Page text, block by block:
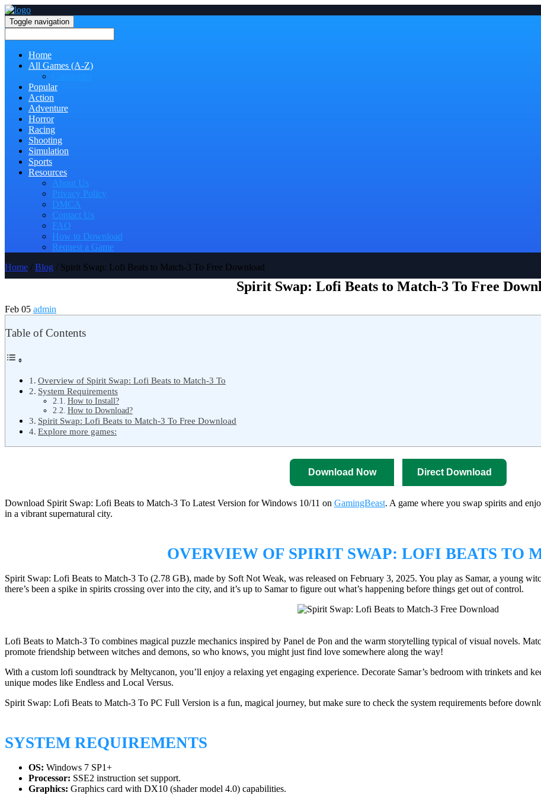
Toggle navigation
Home
All Games (A-Z)
Popular
Action
Adventure
Horror
Racing
Shooting
Simulation
Sports
Resources
About Us
Privacy Policy
DMCA
Contact Us
FAQ
How to Download
Request a Game
Home / Blog / Spirit Swap: Lofi Beats to Match-3 To Free Download
Spirit Swap: Lofi Beats to Match-3 To Free
Feb 05 admin
Table of Contents
Overview of Spirit Swap: Lofi Beats to Match-3 To
System Requirements
How to Install?
How to Download?
Spirit Swap: Lofi Beats to Match-3 To Free Download
Explore more games:
Download Now Direct Download
Download Spirit Swap: Lofi Beats to Match-3 To Latest Version for Windows 10/11 on GamingBeast. A game where you swap spirits and
in a vibrant supernatural city.
OVERVIEW OF SPIRIT SWAP: LOFI BEATS TO
Spirit Swap: Lofi Beats to Match-3 To (2.78 GB), made by Soft Not Weak, was released on February 3, 2025. You play as Samar, a young
there’s been a spike in spirits crossing over into the city, and it’s up to Samar to figure out what’s happening before things get out of control.
Lofi Beats to Match-3 To combines magical puzzle mechanics inspired by Panel de Pon and the warm storytelling typical of visual novels.
promote friendship between witches and demons, so who knows, you might just find love somewhere along the way!
With a custom lofi soundtrack by Meltycanon, you’ll enjoy a relaxing yet engaging experience. Decorate Samar’s bedroom with trinkets and
unique modes like Endless and Local Versus.
Spirit Swap: Lofi Beats to Match-3 To PC Full Version is a fun, magical journey, but make sure to check the system requirements before
SYSTEM REQUIREMENTS
OS: Windows 7 SP1+
Processor: SSE2 instruction set support.
Graphics: Graphics card with DX10 (shader model 4.0) capabilities.